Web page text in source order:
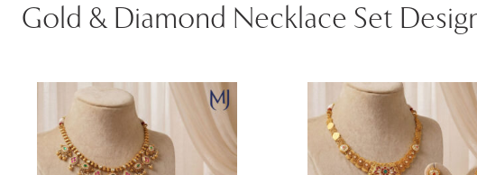
Gold & Diamond Necklace Set